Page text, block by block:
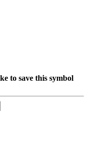
to save this symbol